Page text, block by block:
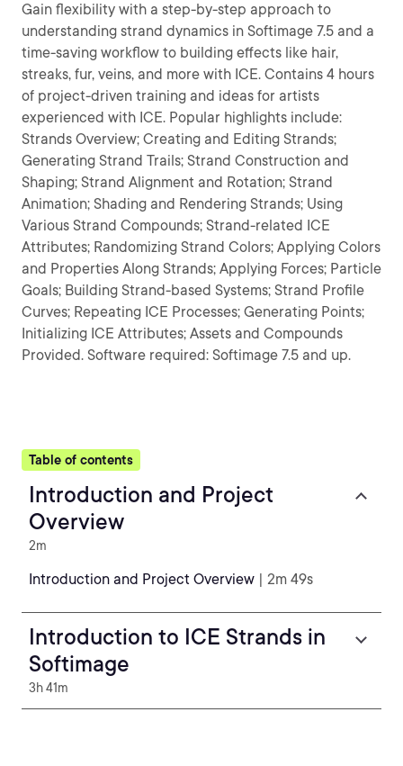
Gain flexibility with a step-by-step approach to
understanding strand dynamics in Softimage 7.5 and a
time-saving workflow to building effects like hair,
streaks, fur, veins, and more with ICE. Contains 4 hours
of project-driven training and ideas for artists
experienced with ICE. Popular highlights include:
Strands Overview; Creating and Editing Strands;
Generating Strand Trails; Strand Construction and
Shaping; Strand Alignment and Rotation; Strand
Animation; Shading and Rendering Strands; Using
Various Strand Compounds; Strand-related ICE
Attributes; Randomizing Strand Colors; Applying Colors
and Properties Along Strands; Applying Forces; Particle
Goals; Building Strand-based Systems; Strand Profile
Curves; Repeating ICE Processes; Generating Points;
Initializing ICE Attributes; Assets and Compounds
Provided. Software required: Softimage 7.5 and up.
Table of contents
Introduction and Project
Overview
2m
Introduction and Project Overview | 2m 49s
Introduction to ICE Strands in
Softimage
3h 41m